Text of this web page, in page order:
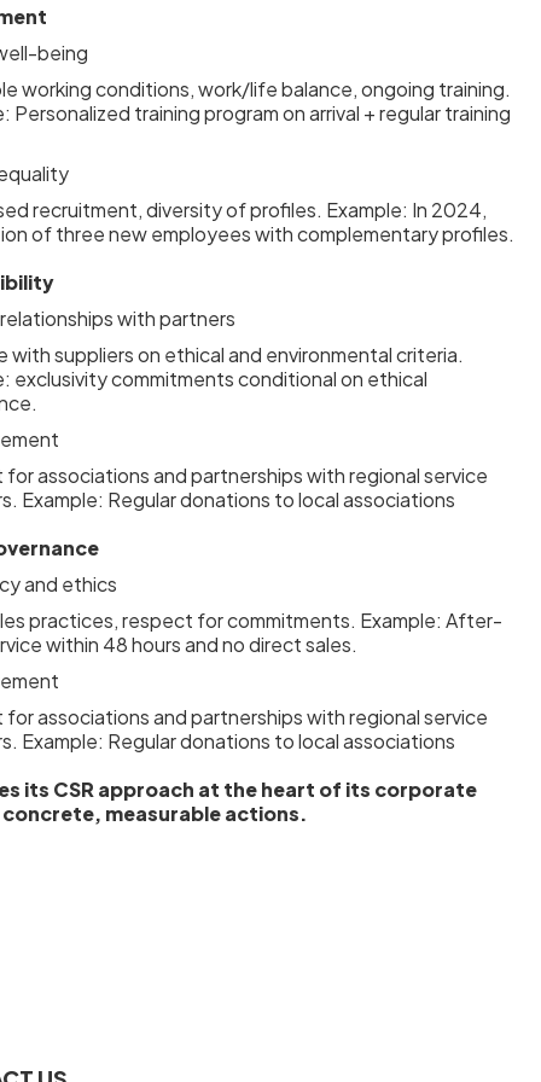
being
working conditions, work/life balance, ongoing training.
Personalized training program on arrival + regular training
recruitment, diversity of profiles. Example: In 2024,
of three new employees with complementary profiles.
with partners
with suppliers on ethical and environmental criteria.
exclusivity commitments conditional on ethical
associations and partnerships with regional service
Example: Regular donations to local associations
and ethics
practices, respect for commitments. Example: After-
within 48 hours and no direct sales.
associations and partnerships with regional service
Example: Regular donations to local associations
its CSR approach at the heart of its corporate
measurable actions.